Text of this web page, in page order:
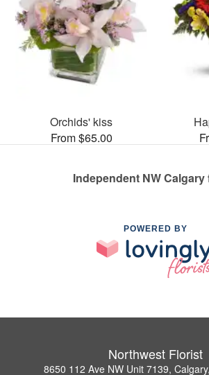
Orchids' kiss
From $65.00
Independent NW
POWERED BY
Northwest Florist
8650 112 Ave NW Unit 7139,